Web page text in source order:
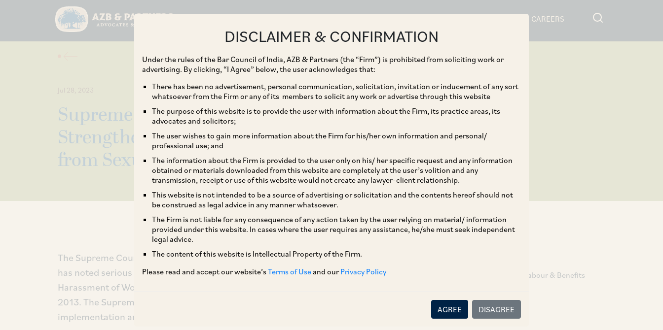
CAREERS
DISCLAIMER & CONFIRMATION
Under the rules of the Bar Council of India, AZB & Partners (the “Firm”) is prohibited from soliciting work or
advertising. By clicking, “I Agree” below, the user acknowledges that:
There has been no advertisement, personal communication, solicitation, invitation or inducement of any sort
whatsoever from the Firm or any of its members to solicit any work or advertise through this website
The purpose of this website is to provide the user with information about the Firm, its practice areas, its
advocates and solicitors;
The user wishes to gain more information about the Firm for his/her own information and personal/
professional use; and
The information about the Firm is provided to the user only on his/ her specific request and any information
obtained or materials downloaded from this website are completely at the user’s volition and any
transmission, receipt or use of this website would not create any lawyer-client relationship.
This website is not intended to be a source of advertising or solicitation and the contents hereof should not
be construed as legal advice in any manner whatsoever.
The Firm is not liable for any consequence of any action taken by the user relying on material/ information
provided under this website. In cases where the user requires any assistance, he/she must seek independent
legal advice.
The content of this website is Intellectual Property of the Firm.
Please read and accept our website’sTerms of Useand ourPrivacy Policy
AGREE DISAGREE
Jul 28, 2023
Supreme Court Issues Directions to
Strengthen India’s Law Protecting Women
from Sexual Harassment at Workplace
The Supreme Court in the recent judgement ofAureliano Fernandes v. State of Goa
has noted serious lapses in the implementation and enforcement of the Sexual
Harassment of Women at Workplace (Prevention, Prohibition and Redressal) Act,
2013. The Supreme Court has in this regard issued directions for effective
implementation and enforcement of the law.
Employment Labour & Benefits
SHARE
LinkedIn
Facebook